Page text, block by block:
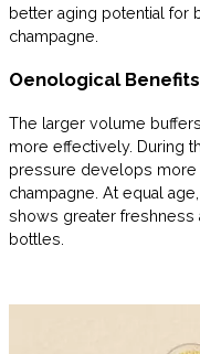
better aging potential for
champagne.
Oenological Benefits
The larger volume
more effectively. During
pressure develops more
champagne. At equal
shows greater freshness
bottles.